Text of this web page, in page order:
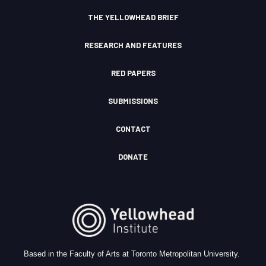
THE YELLOWHEAD BRIEF
RESEARCH AND FEATURES
RED PAPERS
SUBMISSIONS
CONTACT
DONATE
Based in the Faculty of Arts at Toronto Metropolitan University.